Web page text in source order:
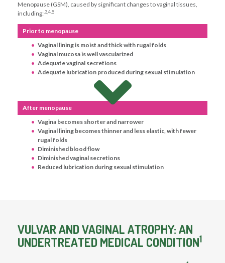
Menopause (GSM), caused by significant changes to vaginal tissues,
including:,3,4,5
Prior to menopause
Vaginal lining is moist and thick with rugal folds
Vaginal mucosa is well vascularized
Adequate vaginal secretions
Adequate lubrication produced during sexual stimulation
After menopause
Vagina becomes shorter and narrower
Vaginal lining becomes thinner and less elastic, with fewer
rugal folds
Diminished blood flow
Diminished vaginal secretions
Reduced lubrication during sexual stimulation
VULVAR AND VAGINAL ATROPHY: AN
UNDERTREATED MEDICAL CONDITION1